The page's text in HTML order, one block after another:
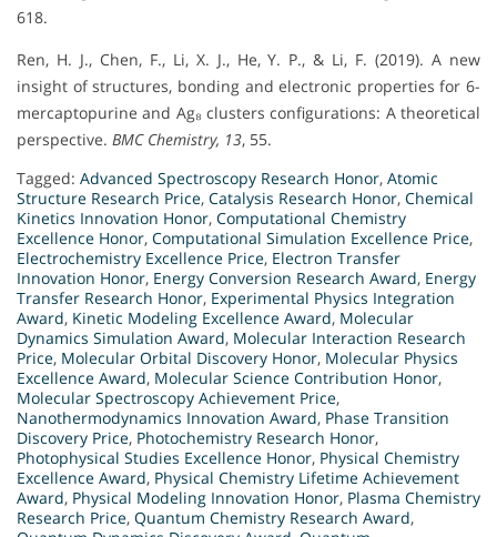
618.
Ren, H. J., Chen, F., Li, X. J., He, Y. P., & Li, F. (2019). A new
insight of structures, bonding and electronic properties for 6-
mercaptopurine and Ag₈ clusters configurations: A theoretical
perspective. BMC Chemistry, 13, 55.
Tagged: Advanced Spectroscopy Research Honor, Atomic
Structure Research Price, Catalysis Research Honor, Chemical
Kinetics Innovation Honor, Computational Chemistry
Excellence Honor, Computational Simulation Excellence Price,
Electrochemistry Excellence Price, Electron Transfer
Innovation Honor, Energy Conversion Research Award, Energy
Transfer Research Honor, Experimental Physics Integration
Award, Kinetic Modeling Excellence Award, Molecular
Dynamics Simulation Award, Molecular Interaction Research
Price, Molecular Orbital Discovery Honor, Molecular Physics
Excellence Award, Molecular Science Contribution Honor,
Molecular Spectroscopy Achievement Price,
Nanothermodynamics Innovation Award, Phase Transition
Discovery Price, Photochemistry Research Honor,
Photophysical Studies Excellence Honor, Physical Chemistry
Excellence Award, Physical Chemistry Lifetime Achievement
Award, Physical Modeling Innovation Honor, Plasma Chemistry
Research Price, Quantum Chemistry Research Award,